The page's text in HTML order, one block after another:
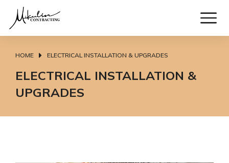
You are here:
HOME ELECTRICAL INSTALLATION & UPGRADES
ELECTRICAL INSTALLATION &
UPGRADES